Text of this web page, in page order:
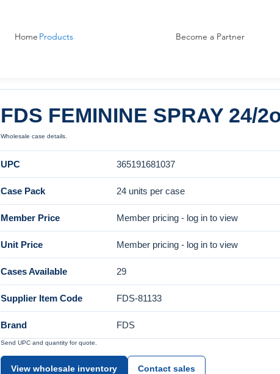
Home Become a Partner
Products
FDS FEMININE SPRAY 24/
Wholesale case details.
UPC 365191681037
Case Pack 24 units per case
Member Price Member pricing - log in to view
Unit Price Member pricing - log in to view
Cases Available 29
Supplier Item Code FDS-81133
Brand FDS
Send UPC and quantity for quote.
View wholesale inventory Contact sales